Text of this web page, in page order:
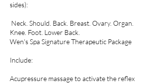
sides):
Neck. Should. Back. Breast. Ovary. Organ.
Knee. Foot. Lower Back.
Wen's Spa Signature Therapeutic Package
​Include:
Acupressure massage to activate the reflex